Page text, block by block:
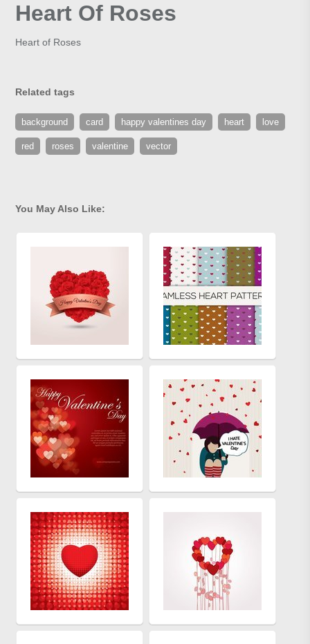
Heart Of Roses
Heart of Roses
Related tags
background card happy valentines day heart love
red roses valentine vector
You May Also Like: